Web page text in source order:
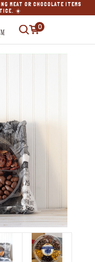
MEAT OR CHOCOLATE ITEMS
☀️
SEARCH
0